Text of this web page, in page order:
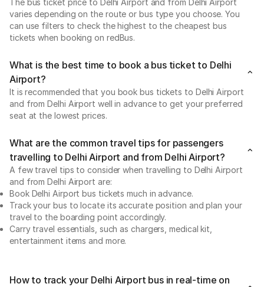
varies depending on the route or bus type you choose. You
can use filters to check the highest to the cheapest bus
tickets when booking on redBus.
What is the best time to book a bus ticket to Delhi
Airport?
It is recommended that you book bus tickets to Delhi Airport
and from Delhi Airport well in advance to get your preferred
seat at the lowest prices.
What are the common travel tips for passengers
travelling to Delhi Airport and from Delhi Airport?
A few travel tips to consider when travelling to Delhi Airport
and from Delhi Airport are:
Book Delhi Airport bus tickets much in advance.
Track your bus to locate its accurate position and plan your
travel to the boarding point accordingly.
Carry travel essentials, such as chargers, medical kit,
entertainment items and more.
How to track your Delhi Airport bus in real-time on